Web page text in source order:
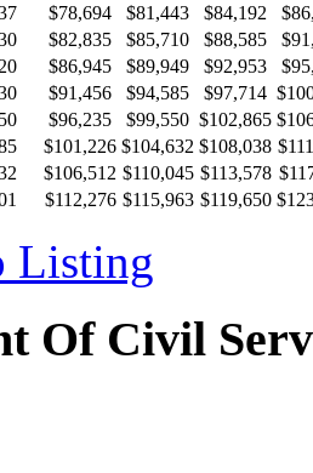
$78,694 $81,443 $84,192
$82,835 $85,710 $88,585
$86,945 $89,949 $92,953
$91,456 $94,585 $97,714
$96,235 $99,550 $102,865
$101,226 $104,632 $108,038
$106,512 $110,045 $113,578
$112,276 $115,963 $119,650
Listing
Of Civil